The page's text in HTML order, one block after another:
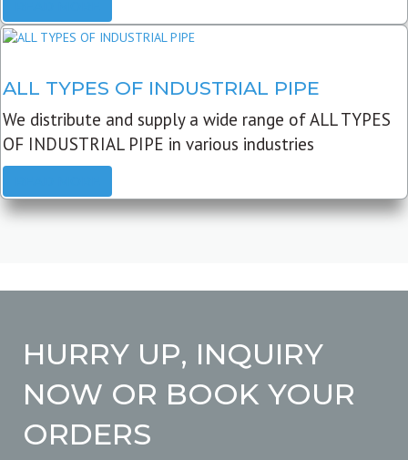
ALL TYPES OF INDUSTRIAL PIPE
We distribute and supply a wide range of ALL TYPES
OF INDUSTRIAL PIPE in various industries
HURRY UP, INQUIRY
NOW OR BOOK YOUR
ORDERS